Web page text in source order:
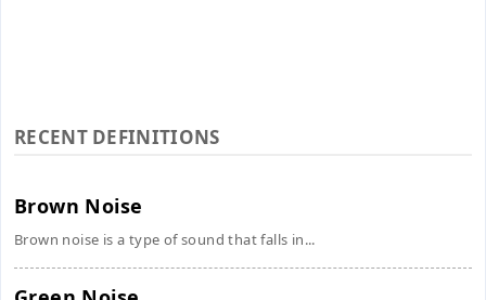
RECENT DEFINITIONS
Brown Noise
Brown noise is a type of sound that falls in...